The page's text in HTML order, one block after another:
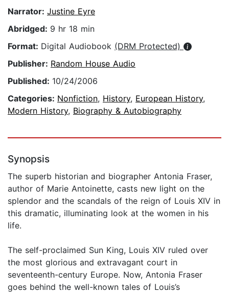
Narrator: Justine Eyre
Abridged: 9 hr 18 min
Format: Digital Audiobook (DRM Protected)
Publisher: Random House Audio
Published: 10/24/2006
Categories: Nonfiction, History, European History,
Modern History, Biography & Autobiography
Synopsis
The superb historian and biographer Antonia Fraser,
author of Marie Antoinette, casts new light on the
splendor and the scandals of the reign of Louis XIV in
this dramatic, illuminating look at the women in his
life.
The self-proclaimed Sun King, Louis XIV ruled over
the most glorious and extravagant court in
seventeenth-century Europe. Now, Antonia Fraser
goes behind the well-known tales of Louis’s